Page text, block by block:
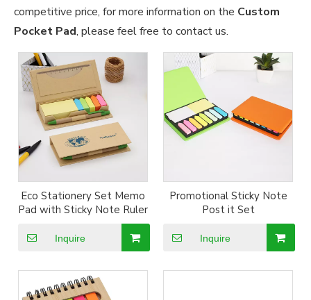
competitive price, for more information on the Custom
Pocket Pad, please feel free to contact us.
Eco Stationery Set Memo
Pad with Sticky Note Ruler
Inquire
Promotional Sticky Note
Post it Set
Inquire